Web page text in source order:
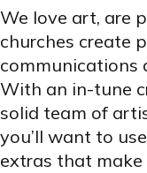
We love art, are
churches create
communications
With an in-tune
solid team of
you’ll want to
extras that make